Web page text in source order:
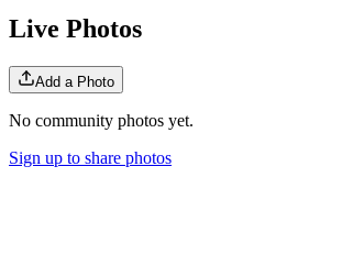
Live Photos
Add a Photo
No community photos yet.
Sign up to share photos